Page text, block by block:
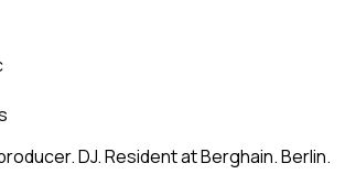
DJ. Resident at Berghain. Berlin.